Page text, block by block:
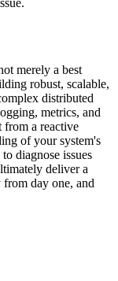
merely a best
robust, scalable,
distributed
metrics, and
from a reactive
of your system's
diagnose issues
deliver a
day one, and